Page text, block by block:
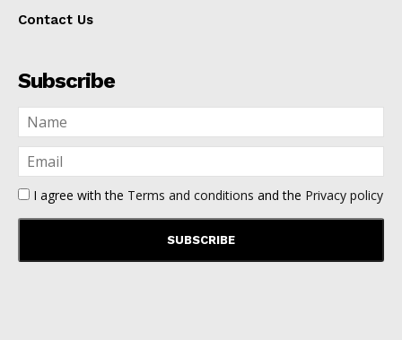
Contact Us
Subscribe
I agree with the Terms and conditions and the Privacy policy